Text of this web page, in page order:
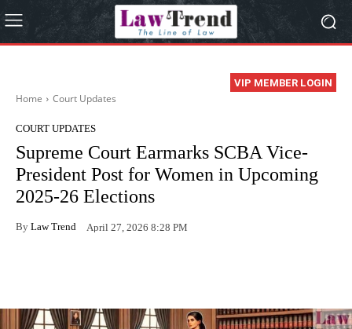
VIP MEMBER LOGIN
Home Court Updates
COURT UPDATES
Supreme Court Earmarks SCBA Vice-
President Post for Women in Upcoming
2025-26 Elections
By Law Trend April 27, 2026 8:28 PM